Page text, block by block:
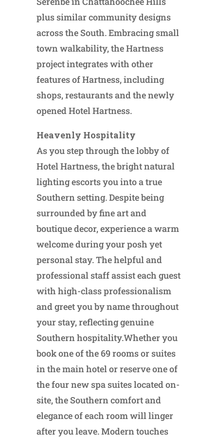
plus similar community designs
across the South. Embracing small
town walkability, the Hartness
project integrates with other
features of Hartness, including
shops, restaurants and the newly
opened Hotel Hartness.
Heavenly Hospitality
As you step through the lobby of
Hotel Hartness, the bright natural
lighting escorts you into a true
Southern setting. Despite being
surrounded by fine art and
boutique decor, experience a warm
welcome during your posh yet
personal stay. The helpful and
professional staff assist each guest
with high-class professionalism
and greet you by name throughout
your stay, reflecting genuine
Southern hospitality.Whether you
book one of the 69 rooms or suites
in the main hotel or reserve one of
the four new spa suites located on-
site, the Southern comfort and
elegance of each room will linger
after you leave. Modern touches